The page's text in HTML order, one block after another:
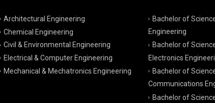
Architectural Engineering
Chemical Engineering
Civil & Environmental Engineering
Electrical & Computer Engineering
Mechanical & Mechatronics Engineering
Bachelor of
Engineering
Bachelor of
Electronics
Bachelor of
Communications
Bachelor of